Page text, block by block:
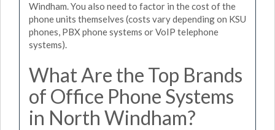
Windham. You also need to factor in the cost of the
phone units themselves (costs vary depending on KSU
phones, PBX phone systems or VoIP telephone
systems).
What Are the Top Brands
of Office Phone Systems
in North Windham?